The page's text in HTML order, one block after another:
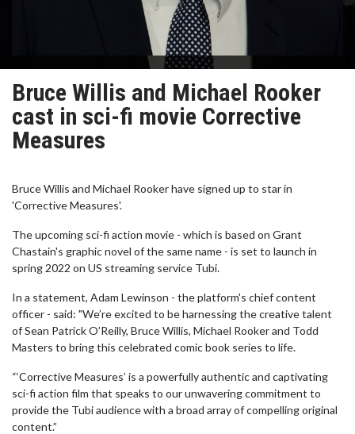
Bruce Willis and Michael Rooker
cast in sci-fi movie Corrective
Measures
Bruce Willis and Michael Rooker have signed up to star in
'Corrective Measures'.
The upcoming sci-fi action movie - which is based on Grant
Chastain's graphic novel of the same name - is set to launch in
spring 2022 on US streaming service Tubi.
In a statement, Adam Lewinson - the platform's chief content
officer - said: "We’re excited to be harnessing the creative talent
of Sean Patrick O’Reilly, Bruce Willis, Michael Rooker and Todd
Masters to bring this celebrated comic book series to life.
“‘Corrective Measures’ is a powerfully authentic and captivating
sci-fi action film that speaks to our unwavering commitment to
provide the Tubi audience with a broad array of compelling original
content.”